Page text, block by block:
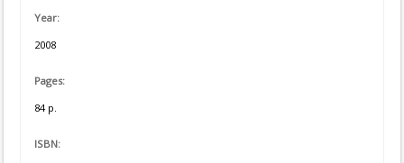
Year:
2008
Pages:
84 p.
ISBN: